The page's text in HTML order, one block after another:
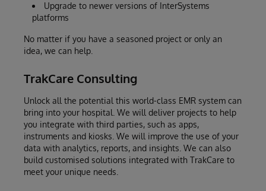
Upgrade to newer versions of InterSystems
platforms
No matter if you have a seasoned project or only an
idea, we can help.
TrakCare Consulting
Unlock all the potential this world-class EMR system can
bring into your hospital. We will deliver projects to help
you integrate with third parties, such as apps,
instruments and kiosks. We will improve the use of your
data with analytics, reports, and insights. We can also
build customised solutions integrated with TrakCare to
meet your unique needs.